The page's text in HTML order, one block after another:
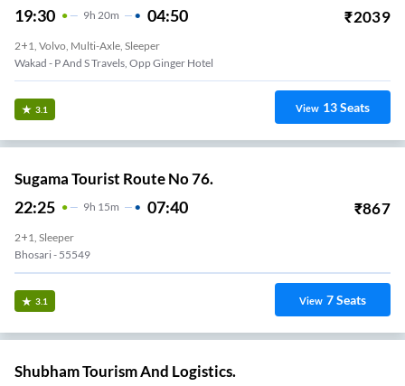
19:30 9H 20m 04:50 ₹2039
2+1, Volvo, Multi-Axle, Sleeper
Wakad - P And S Travels, Opp Ginger Hotel
3.1 View 13Seats
Sugama Tourist Route No 76.
22:25 9H 15m 07:40 ₹867
2+1, Sleeper
Bhosari - 55549
3.1 View 7Seats
Shubham Tourism And Logistics.